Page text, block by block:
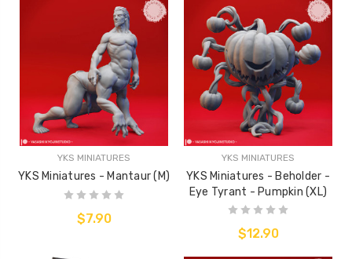
YKS MINIATURES
YKS Miniatures - Mantaur (M)
$7.90
YKS MINIATURES
YKS Miniatures - Beholder -
Eye Tyrant - Pumpkin (XL)
$12.90